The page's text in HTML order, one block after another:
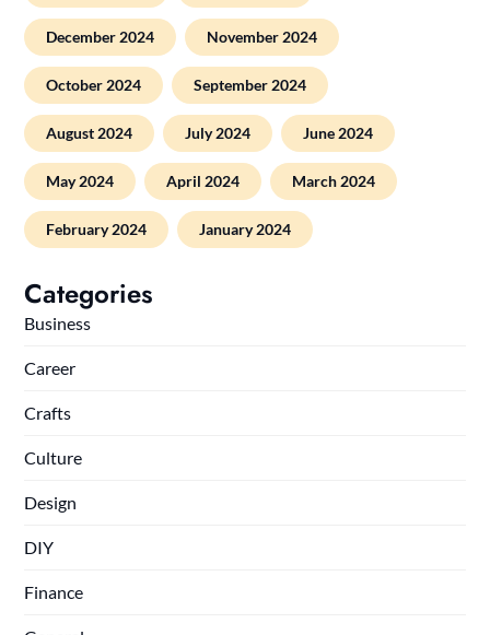
December 2024 November 2024
October 2024 September 2024
August 2024 July 2024 June 2024
May 2024 April 2024 March 2024
February 2024 January 2024
Categories
Business
Career
Crafts
Culture
Design
DIY
Finance